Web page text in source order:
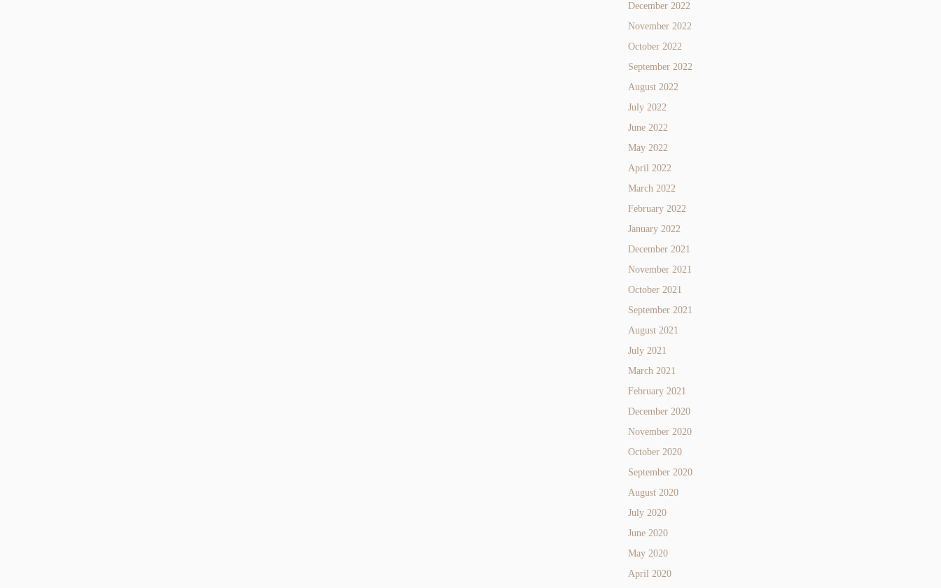
December 2022
November 2022
October 2022
September 2022
August 2022
July 2022
June 2022
May 2022
April 2022
March 2022
February 2022
January 2022
December 2021
November 2021
October 2021
September 2021
August 2021
July 2021
March 2021
February 2021
December 2020
November 2020
October 2020
September 2020
August 2020
July 2020
June 2020
May 2020
April 2020